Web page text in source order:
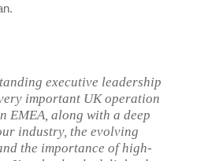
executive leadership
important UK operation
EMEA, along with a deep
industry, the evolving
the importance of high-